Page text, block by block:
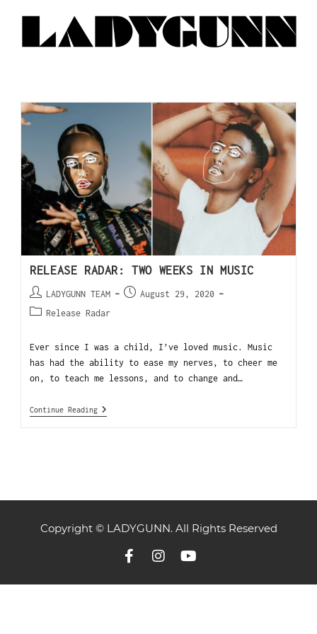
RELEASE RADAR: TWO WEEKS IN MUSIC
LADYGUNN TEAM
August 29, 2020
Release Radar
Ever since I was a child, I’ve loved music. Music
has had the ability to ease my nerves, to cheer me
on, to teach me lessons, and to change and…
Continue Reading
Copyright © LADYGUNN. All Rights Reserved